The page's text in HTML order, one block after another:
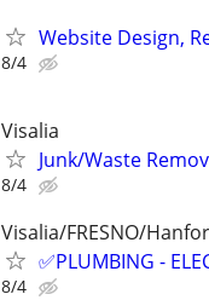
Website Design,
8/4
Visalia
Junk/Waste
8/4
Visalia/FRESNO/
✅PLUMBING -
8/4